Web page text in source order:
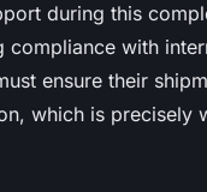
during this
with
ensure their
which is precisely